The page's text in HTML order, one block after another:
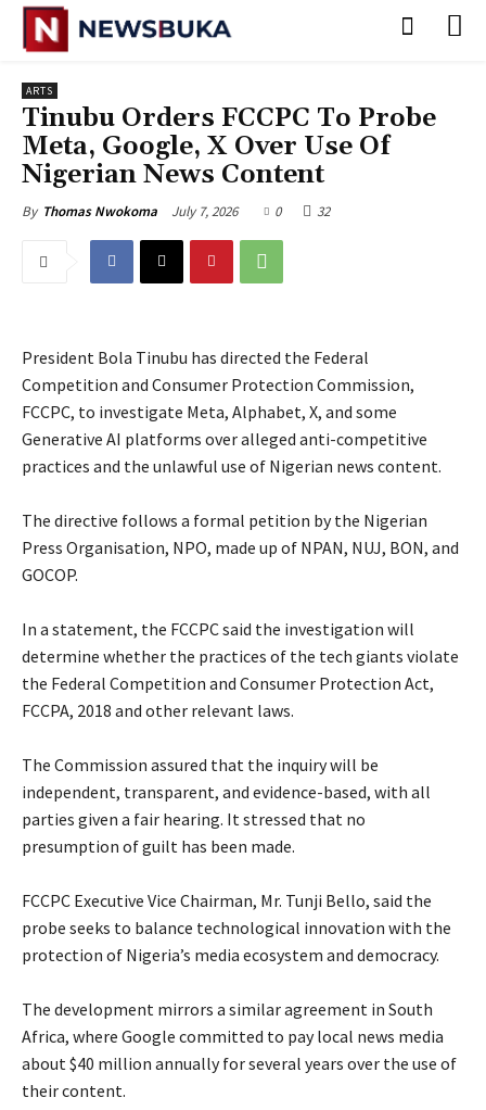
ARTS
Tinubu Orders FCCPC To Probe
Meta, Google, X Over Use Of
Nigerian News Content
By Thomas Nwokoma July 7, 2026 0 32
President Bola Tinubu has directed the Federal
Competition and Consumer Protection Commission,
FCCPC, to investigate Meta, Alphabet, X, and some
Generative AI platforms over alleged anti-competitive
practices and the unlawful use of Nigerian news content.
‎The directive follows a formal petition by the Nigerian
Press Organisation, NPO, made up of NPAN, NUJ, BON, and
GOCOP.
‎In a statement, the FCCPC said the investigation will
determine whether the practices of the tech giants violate
the Federal Competition and Consumer Protection Act,
FCCPA, 2018 and other relevant laws.
‎The Commission assured that the inquiry will be
independent, transparent, and evidence-based, with all
parties given a fair hearing. It stressed that no
presumption of guilt has been made.
‎FCCPC Executive Vice Chairman, Mr. Tunji Bello, said the
probe seeks to balance technological innovation with the
protection of Nigeria’s media ecosystem and democracy.
‎The development mirrors a similar agreement in South
Africa, where Google committed to pay local news media
about $40 million annually for several years over the use of
their content.